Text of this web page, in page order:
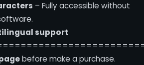
– Fully accessible without
support
before make a purchase.